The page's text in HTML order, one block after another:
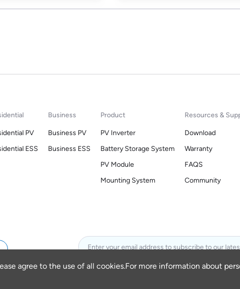
agree to the use of all cookies.For more information about
PV
ESS
Business
Business PV
Business ESS
Product
PV Inverter
Battery Storage System
PV Module
Mounting System
Resources &
Download
Warranty
FAQS
Community
LIMITED